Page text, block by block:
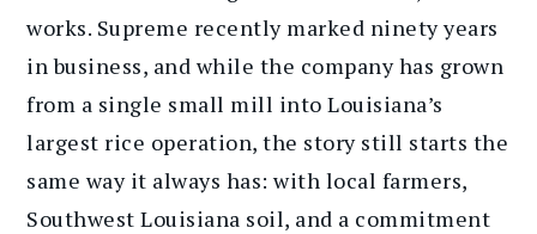
works. Supreme recently marked ninety years
in business, and while the company has grown
from a single small mill into Louisiana’s
largest rice operation, the story still starts the
same way it always has: with local farmers,
Southwest Louisiana soil, and a commitment